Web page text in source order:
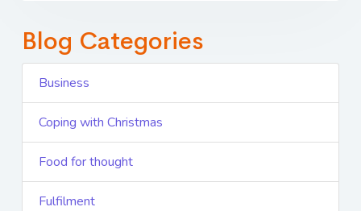
Blog Categories
Business
Coping with Christmas
Food for thought
Fulfilment